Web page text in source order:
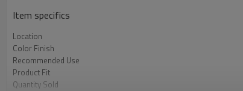
Item specifics
Location
Color Finish
Recommended Use
Product Fit
Quantity Sold